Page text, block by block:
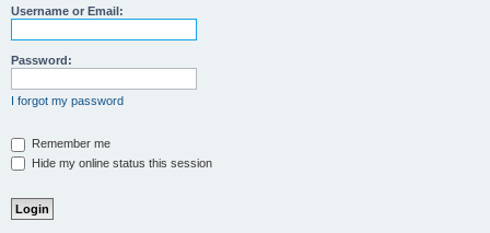
Username or Email:
Password:
I forgot my password
Remember me
Hide my online status this session